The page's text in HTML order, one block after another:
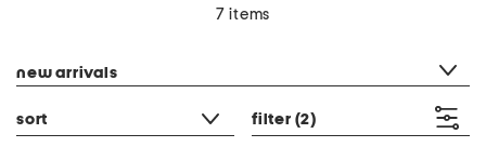
7 items
new arrivals
sort filter (2)